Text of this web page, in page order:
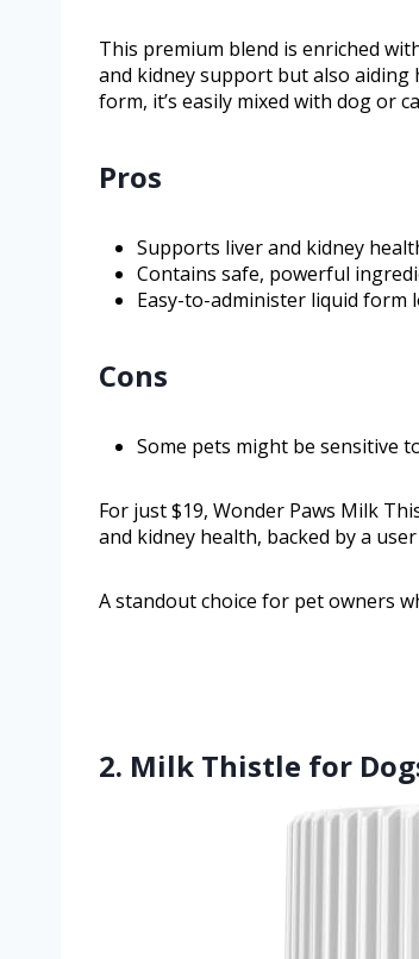
This premium blend is enriched
and kidney support but also aiding
form, it’s easily mixed with dog or
Pros
Supports liver and kidney
Contains safe, powerful
Easy-to-administer liquid form
Cons
Some pets might be sensitive
For just $19, Wonder Paws Milk
and kidney health, backed by a
A standout choice for pet owners
2. Milk Thistle for